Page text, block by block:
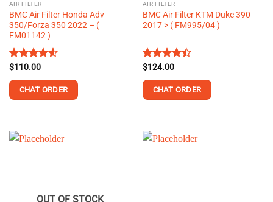
AIR FILTER
BMC Air Filter Honda Adv
350/Forza 350 2022 – (
FM01142 )
Rated
of 5
$110.00
CHAT ORDER
AIR FILTER
BMC Air Filter KTM Duke 390
2017 > ( FM995/04 )
Rated
of 5
$124.00
CHAT ORDER
OUT OF STOCK